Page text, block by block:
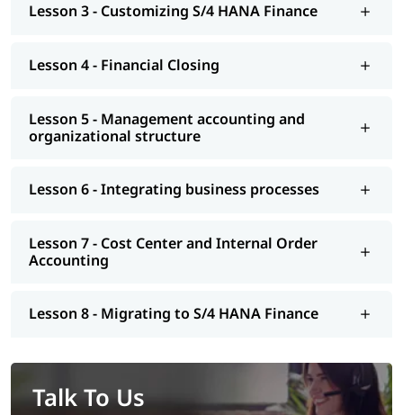
Migrating to S/4 HANA Finance
choose the best one that fits your skills and needs.
Lesson 3 - Customizing S/4 HANA Finance
Lesson 4 - Financial Closing
Lesson 5 - Management accounting and
organizational structure
Lesson 6 - Integrating business processes
Lesson 7 - Cost Center and Internal Order
Accounting
Lesson 8 - Migrating to S/4 HANA Finance
Talk To Us